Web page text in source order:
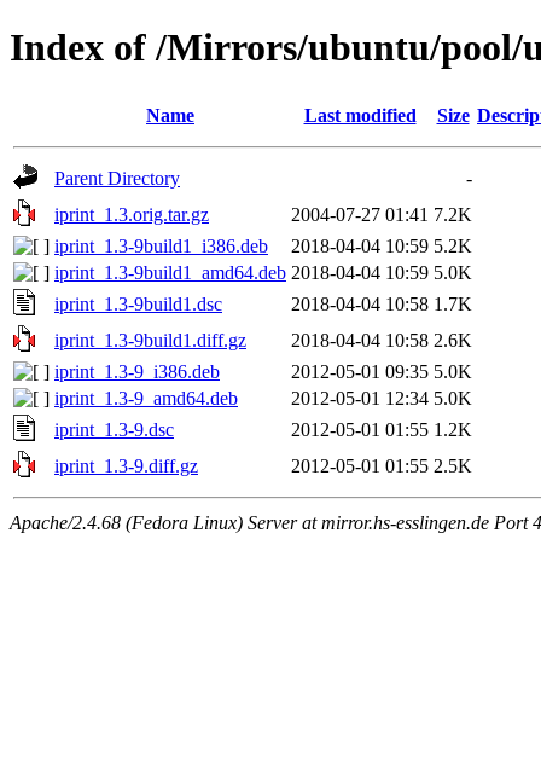
Index of /Mirrors/ubuntu/pool/
Name Last modified Size
Parent Directory
-
iprint_1.3.orig.tar.gz
2004-07-27 01:41 7.2K
iprint_1.3-9build1_i386.deb
2018-04-04 10:59 5.2K
iprint_1.3-9build1_amd64.deb 2018-04-04 10:59 5.0K
iprint_1.3-9build1.dsc
2018-04-04 10:58 1.7K
iprint_1.3-9build1.diff.gz
2018-04-04 10:58 2.6K
iprint_1.3-9_i386.deb
2012-05-01 09:35 5.0K
iprint_1.3-9_amd64.deb
2012-05-01 12:34 5.0K
iprint_1.3-9.dsc
2012-05-01 01:55 1.2K
iprint_1.3-9.diff.gz
2012-05-01 01:55 2.5K
Apache/2.4.68 (Fedora Linux) Server at mirror.hs-esslingen.de Port